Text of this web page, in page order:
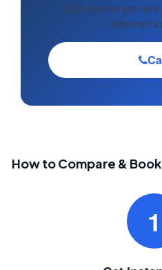
Our experts are
shipment
How to Compare &
1